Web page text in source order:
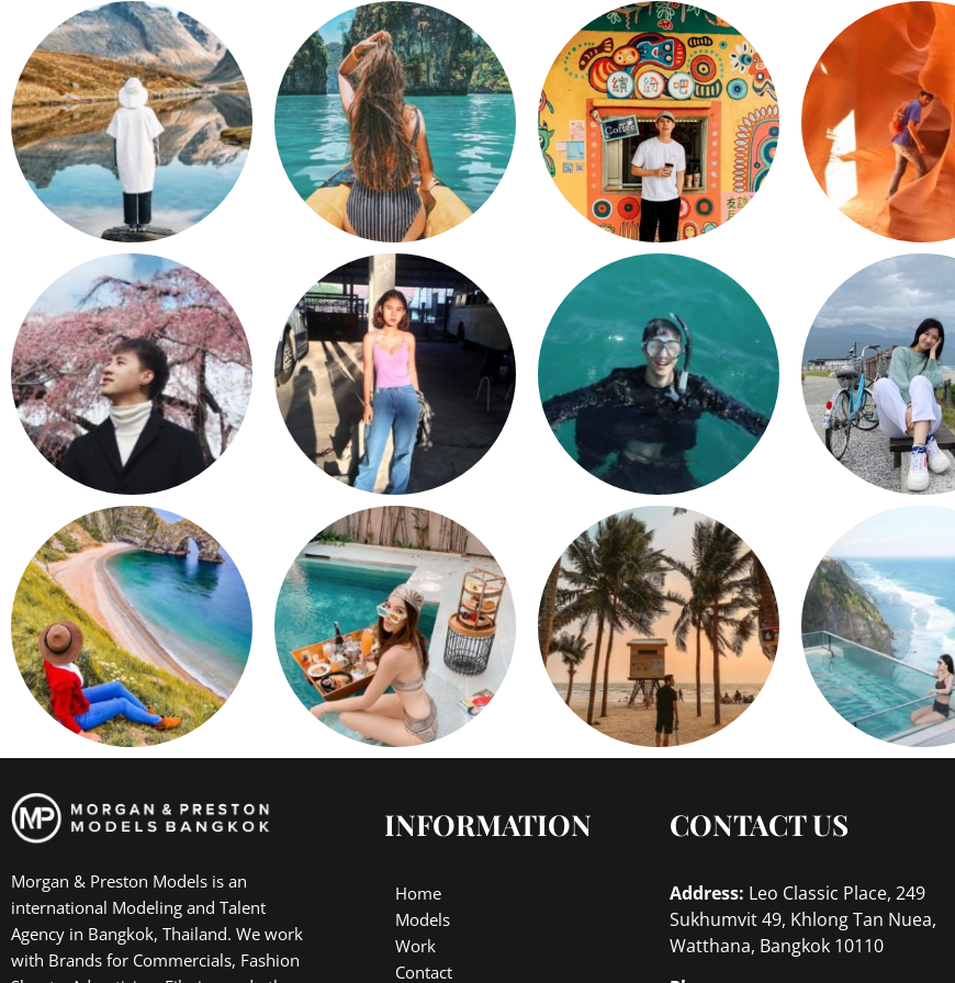
Morgan & Preston Models is an
international Modeling and Talent
Agency in Bangkok, Thailand. We work
with Brands for Commercials, Fashion
INFORMATION
Home
Models
Work
Contact
CONTACT US
Address: Leo Classic Place, 249
Sukhumvit 49, Khlong Tan Nuea,
Watthana, Bangkok 10110